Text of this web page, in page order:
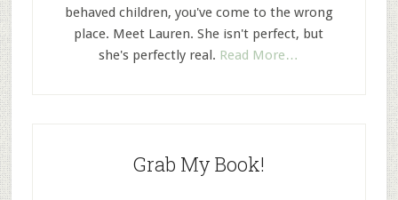
behaved children, you've come to the wrong
place. Meet Lauren. She isn't perfect, but
she's perfectly real. Read More…
Grab My Book!